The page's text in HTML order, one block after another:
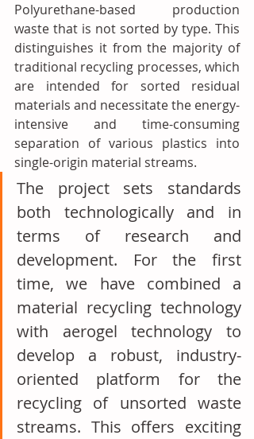
Polyurethane-based production
waste that is not sorted by type. This
distinguishes it from the majority of
traditional recycling processes, which
are intended for sorted residual
materials and necessitate the energy-
intensive and time-consuming
separation of various plastics into
single-origin material streams.
The project sets standards
both technologically and in
terms of research and
development. For the first
time, we have combined a
material recycling technology
with aerogel technology to
develop a robust, industry-
oriented platform for the
recycling of unsorted waste
streams. This offers exciting